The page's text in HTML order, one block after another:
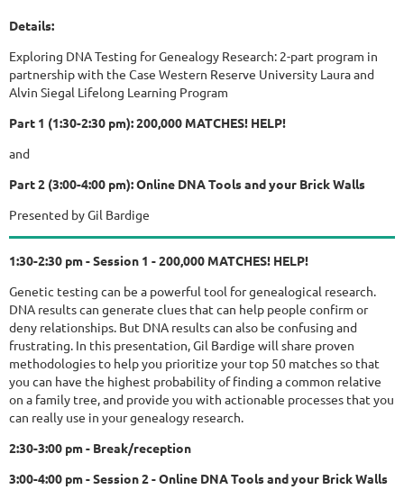
Details:
Exploring DNA Testing for Genealogy Research: 2-part program in
partnership with the Case Western Reserve University Laura and
Alvin Siegal Lifelong Learning Program
Part 1 (1:30-2:30 pm): 200,000 MATCHES! HELP!
and
Part 2 (3:00-4:00 pm): Online DNA Tools and your Brick Walls
Presented by Gil Bardige
1:30-2:30 pm - Session 1 - 200,000 MATCHES! HELP!
Genetic testing can be a powerful tool for genealogical research.
DNA results can generate clues that can help people confirm or
deny relationships. But DNA results can also be confusing and
frustrating. In this presentation, Gil Bardige will share proven
methodologies to help you prioritize your top 50 matches so that
you can have the highest probability of finding a common relative
on a family tree, and provide you with actionable processes that you
can really use in your genealogy research.
2:30-3:00 pm - Break/reception
3:00-4:00 pm - Session 2 - Online DNA Tools and your Brick Walls